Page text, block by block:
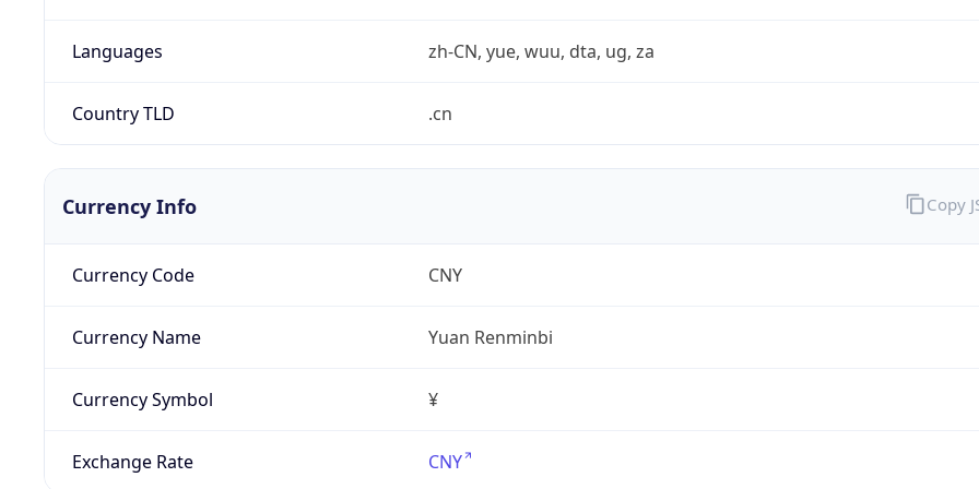
Languages zh-CN, yue, wuu, dta, ug, za
Country TLD .cn
Currency Info
Currency Code CNY
Currency Name Yuan Renminbi
Currency Symbol ¥
Exchange Rate CNY
Copy